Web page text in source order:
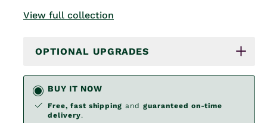
View full collection
OPTIONAL UPGRADES
BUY IT NOW
Free, fast shipping andguaranteed on-time
delivery.